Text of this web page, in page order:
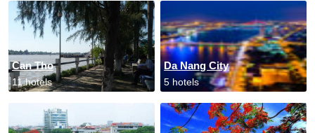
Can Tho
11 hotels
Da Nang City
5 hotels